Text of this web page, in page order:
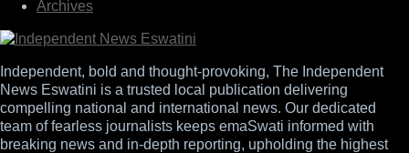
Archives
Independent, bold and thought-provoking, The Independent
News Eswatini is a trusted local publication delivering
compelling national and international news. Our dedicated
team of fearless journalists keeps emaSwati informed with
breaking news and in-depth reporting, upholding the highest